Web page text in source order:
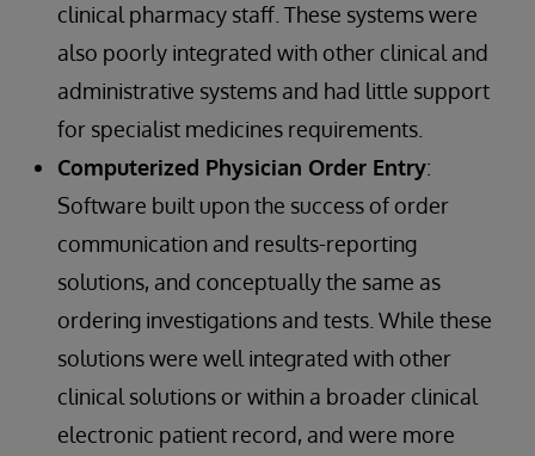
clinical pharmacy staff. These systems were
also poorly integrated with other clinical and
administrative systems and had little support
for specialist medicines requirements.
Computerized Physician Order Entry:
Software built upon the success of order
communication and results-reporting
solutions, and conceptually the same as
ordering investigations and tests. While these
solutions were well integrated with other
clinical solutions or within a broader clinical
electronic patient record, and were more